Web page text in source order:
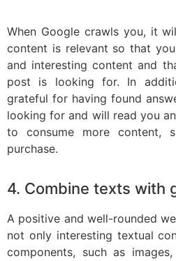
When Google crawls you, it
content is relevant so that
and interesting content and
post is looking for. In
grateful for having found
looking for and will read you
to consume more content,
purchase.
4. Combine texts with
A positive and well-rounded
not only interesting textual
components, such as